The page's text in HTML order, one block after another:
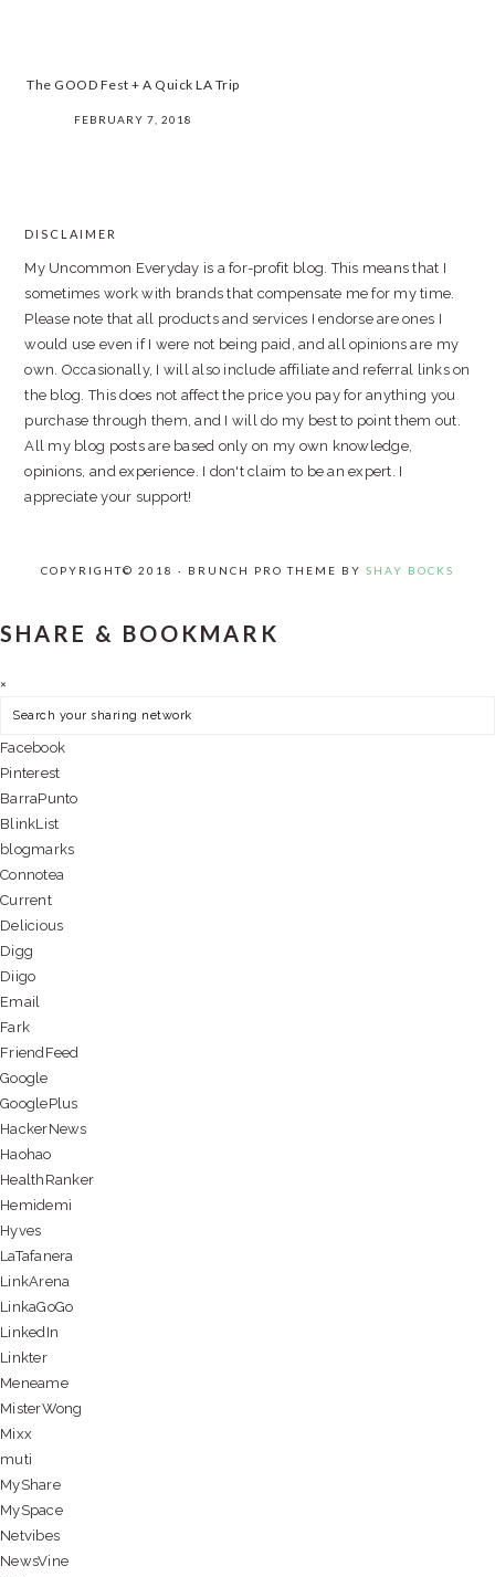
The GOOD Fest + A Quick LA Trip
FEBRUARY 7, 2018
SIDEBAR
FOOTER
DISCLAIMER
My Uncommon Everyday is a for-profit blog. This means that I
sometimes work with brands that compensate me for my time.
Please note that all products and services I endorse are ones I
would use even if I were not being paid, and all opinions are my
own. Occasionally, I will also include affiliate and referral links on
the blog. This does not affect the price you pay for anything you
purchase through them, and I will do my best to point them out.
All my blog posts are based only on my own knowledge,
opinions, and experience. I don't claim to be an expert. I
appreciate your support!
COPYRIGHT© 2018 · BRUNCH PRO THEME BY SHAY BOCKS
SHARE & BOOKMARK
×
Facebook
Pinterest
BarraPunto
BlinkList
blogmarks
Connotea
Current
Delicious
Digg
Diigo
Email
Fark
FriendFeed
Google
GooglePlus
HackerNews
Haohao
HealthRanker
Hemidemi
Hyves
LaTafanera
LinkArena
LinkaGoGo
LinkedIn
Linkter
Meneame
MisterWong
Mixx
muti
MyShare
MySpace
Netvibes
NewsVine